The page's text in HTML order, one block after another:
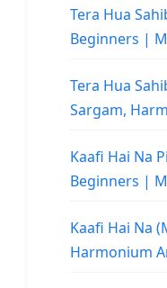
Tera Hua
Beginners |
Tera Hua
Sargam,
Kaafi Hai Na
Beginners |
Kaafi Hai Na
Harmonium